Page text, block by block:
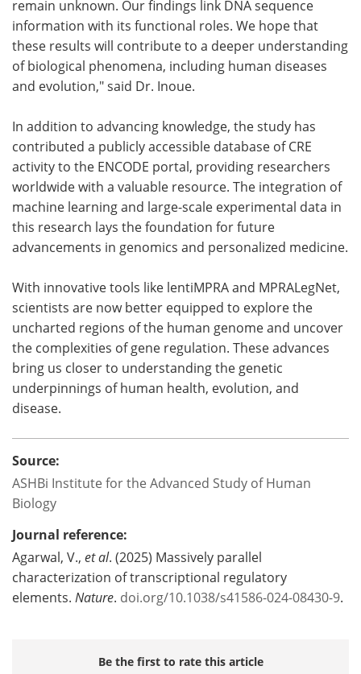
remain unknown. Our findings link DNA sequence
information with its functional roles. We hope that
these results will contribute to a deeper understanding
of biological phenomena, including human diseases
and evolution," said Dr. Inoue.
In addition to advancing knowledge, the study has
contributed a publicly accessible database of CRE
activity to the ENCODE portal, providing researchers
worldwide with a valuable resource. The integration of
machine learning and large-scale experimental data in
this research lays the foundation for future
advancements in genomics and personalized medicine.
With innovative tools like lentiMPRA and MPRALegNet,
scientists are now better equipped to explore the
uncharted regions of the human genome and uncover
the complexities of gene regulation. These advances
bring us closer to understanding the genetic
underpinnings of human health, evolution, and
disease.
Source:
ASHBi Institute for the Advanced Study of Human
Biology
Journal reference:
‌Agarwal, V., et al. (2025) Massively parallel
characterization of transcriptional regulatory
elements. Nature. doi.org/10.1038/s41586-024-08430-9.
Be the first to rate this article